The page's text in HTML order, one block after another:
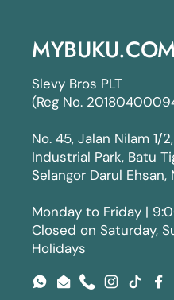
Slevy Bros PLT
(Reg No.
No. 45, Jalan Nilam 1/
Industrial Park, Batu
Selangor Darul Ehsan,
Monday to Friday |
Closed on Saturday,
Holidays
WhatsApp
EmailPhoneInstagram
TikTok